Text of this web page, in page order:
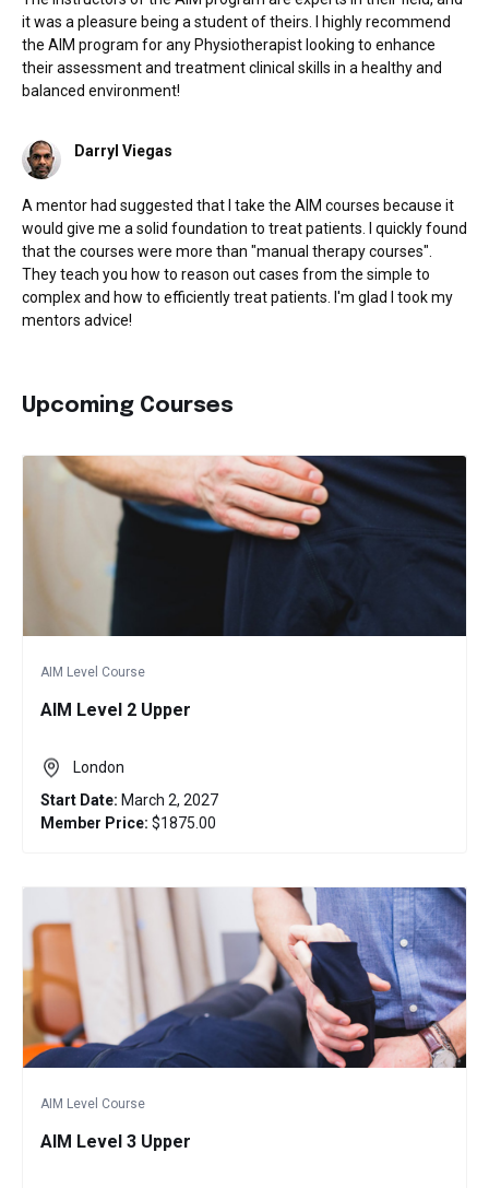
it was a pleasure being a student of theirs. I highly recommend
the AIM program for any Physiotherapist looking to enhance
their assessment and treatment clinical skills in a healthy and
balanced environment!
Darryl Viegas
A mentor had suggested that I take the AIM courses because it
would give me a solid foundation to treat patients. I quickly found
that the courses were more than "manual therapy courses".
They teach you how to reason out cases from the simple to
complex and how to efficiently treat patients. I'm glad I took my
mentors advice!
Upcoming Courses
AIM Level Course
AIM Level 2 Upper
London
Start Date: March 2, 2027
Member Price: $1875.00
AIM Level Course
AIM Level 3 Upper